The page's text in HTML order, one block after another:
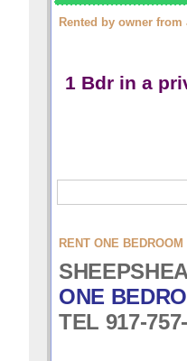
Rented by owner
1 Bdr in a
RENT ONE
ONE
TEL 917-